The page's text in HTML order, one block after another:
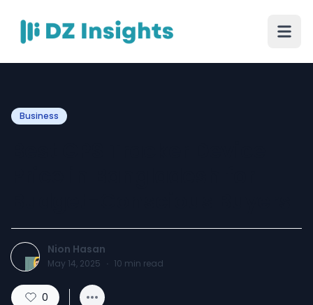
Business
Nion Hasan
May 14, 2025 · 10 min read
0